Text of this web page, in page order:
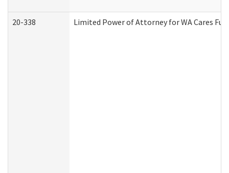
20-338 Limited Power of Attorney for WA Cares